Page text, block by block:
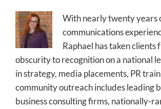
With nearly twenty years
communications
Raphael has taken clients
obscurity to recognition on a national
in strategy, media placements, PR
community outreach includes leading
business consulting firms, nationally-